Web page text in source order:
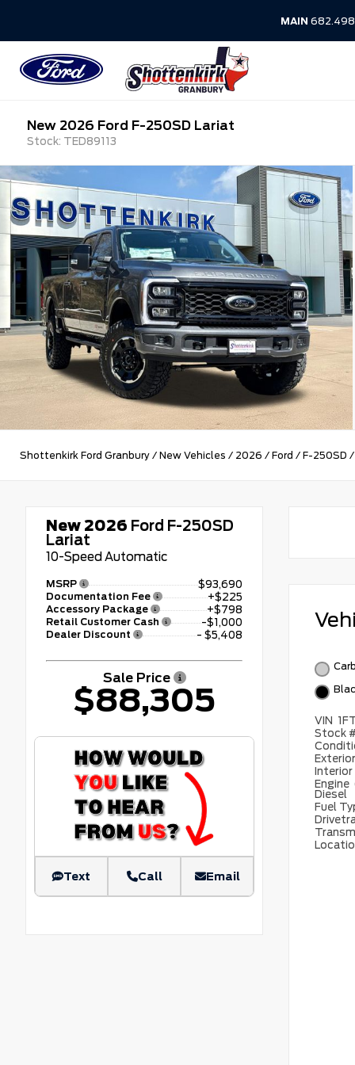
MAIN
New 2026 Ford F-250SD Lariat
Stock: TED89113
Shottenkirk Ford Granbury / New Vehicles / 2026 / Ford / F-250SD
New 2026 Ford F-250SD
Lariat
10-Speed Automatic
MSRP $93,690
Documentation Fee +$225
Accessory Package +$798
Retail Customer Cash -$1,000
Dealer Discount - $5,408
Sale Price
$88,305
Text Call Email
VIN
Stock
Interior
Engine
Diesel
Fuel